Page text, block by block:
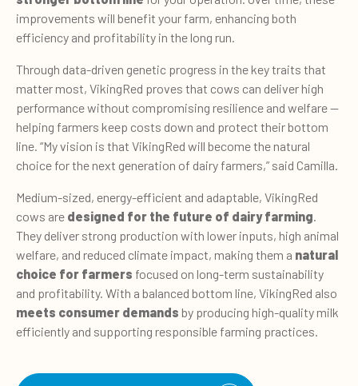
improvements will benefit your farm, enhancing both
efficiency and profitability in the long run.
Through data-driven genetic progress in the key traits that
matter most, VikingRed proves that cows can deliver high
performance without compromising resilience and welfare —
helping farmers keep costs down and protect their bottom
line. “My vision is that VikingRed will become the natural
choice for the next generation of dairy farmers,” said Camilla.
Medium-sized, energy-efficient and adaptable, VikingRed
cows are designed for the future of dairy farming.
They deliver strong production with lower inputs, high animal
welfare, and reduced climate impact, making them a natural
choice for farmers focused on long-term sustainability
and profitability. With a balanced bottom line, VikingRed also
meets consumer demands by producing high-quality milk
efficiently and supporting responsible farming practices.